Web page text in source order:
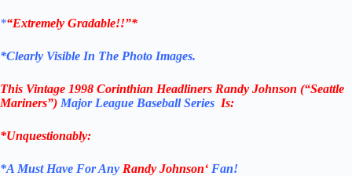
*“Extremely Gradable!!”*
*Clearly Visible In The Photo Images.
This Vintage 1998 Corinthian Headliners Randy Johnson (“Seattle
Mariners”) Major League Baseball Series Is:
*Unquestionably:
*A Must Have For Any Randy Johnson‘ Fan!